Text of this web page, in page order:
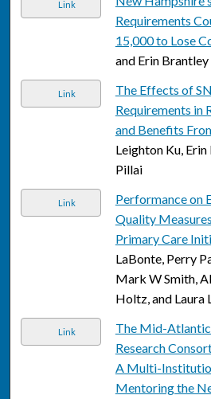
Link
Requirements
15,000 to Lose
and Erin Brantley
Link
The Effects of
Requirements in
and Benefits
Leighton Ku,
Pillai
Link
Performance on
Quality
Primary Care
LaBonte, Perry
Mark W Smith,
Holtz, and Laura
Link
The Mid-
Research
A Multi-
Mentoring the